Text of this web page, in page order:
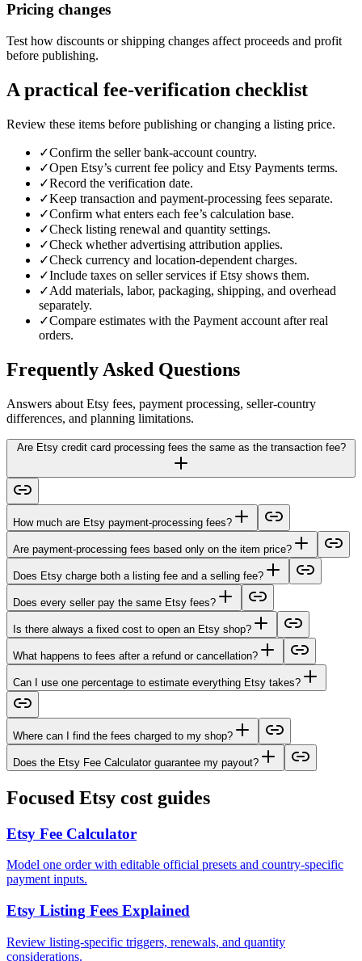
Pricing changes
Test how discounts or shipping changes affect proceeds and profit
before publishing.
A practical fee-verification checklist
Review these items before publishing or changing a listing price.
✓Confirm the seller bank-account country.
✓Open Etsy’s current fee policy and Etsy Payments terms.
✓Record the verification date.
✓Keep transaction and payment-processing fees separate.
✓Confirm what enters each fee’s calculation base.
✓Check listing renewal and quantity settings.
✓Check whether advertising attribution applies.
✓Check currency and location-dependent charges.
✓Include taxes on seller services if Etsy shows them.
✓Add materials, labor, packaging, shipping, and overhead
separately.
✓Compare estimates with the Payment account after real
orders.
Frequently Asked Questions
Answers about Etsy fees, payment processing, seller-country
differences, and planning limitations.
Are Etsy credit card processing fees the same as the transaction fee?
How much are Etsy payment-processing fees?
Are payment-processing fees based only on the item price?
Does Etsy charge both a listing fee and a selling fee?
Does every seller pay the same Etsy fees?
Is there always a fixed cost to open an Etsy shop?
What happens to fees after a refund or cancellation?
Can I use one percentage to estimate everything Etsy takes?
Where can I find the fees charged to my shop?
Does the Etsy Fee Calculator guarantee my payout?
Focused Etsy cost guides
Etsy Fee Calculator
Model one order with editable official presets and country-specific
payment inputs.
Etsy Listing Fees Explained
Review listing-specific triggers, renewals, and quantity
considerations.